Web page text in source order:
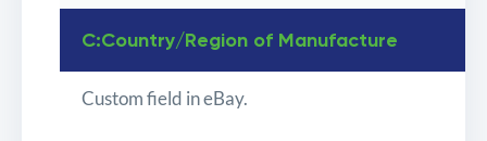
C:Country/Region of Manufacture
Custom field in eBay.